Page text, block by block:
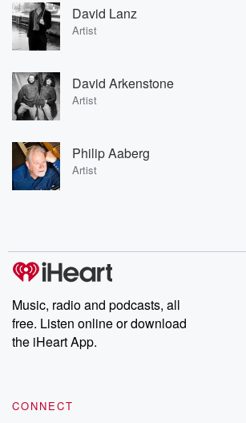
David Lanz
Artist
David Arkenstone
Artist
Philip Aaberg
Artist
Music, radio and podcasts, all
free. Listen online or download
the iHeart App.
CONNECT